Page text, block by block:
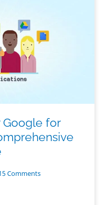
Google for
Comments